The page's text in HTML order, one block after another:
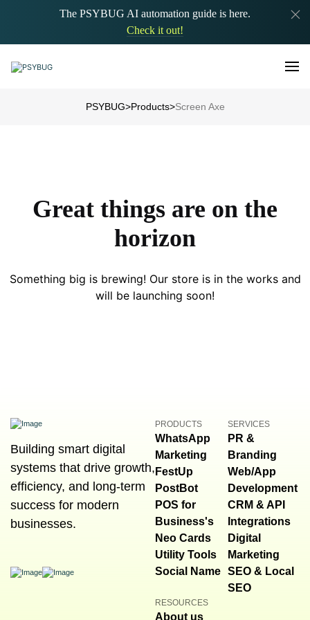
The PSYBUG AI automation guide is here.
Check it out!
PSYBUG>Products>Screen Axe
Great things are on the
horizon
Something big is brewing! Our store is in the works and
will be launching soon!
Building smart digital
systems that drive growth,
efficiency, and long-term
success for modern
businesses.
PRODUCTS
WhatsApp
Marketing
FestUp
PostBot
POS for
Business's
Neo Cards
Utility Tools
Social Name
SERVICES
PR &
Branding
Web/App
Development
CRM & API
Integrations
Digital
Marketing
SEO & Local
SEO
RESOURCES
About us